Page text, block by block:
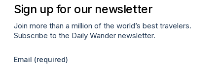
Sign up for our newsletter
Join more than a million of the world’s best travelers.
Subscribe to the Daily Wander newsletter.
Email (required)